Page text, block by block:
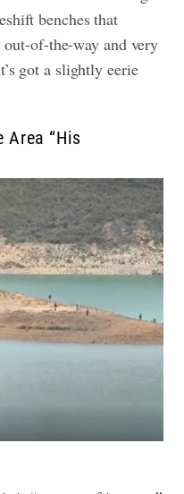
benches that
of-the-way and very
got a slightly eerie
Area “His